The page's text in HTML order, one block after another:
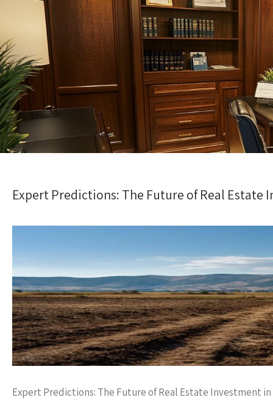
Expert Predictions: The Future of Real Estate
Expert Predictions: The Future of Real Estate Investment in